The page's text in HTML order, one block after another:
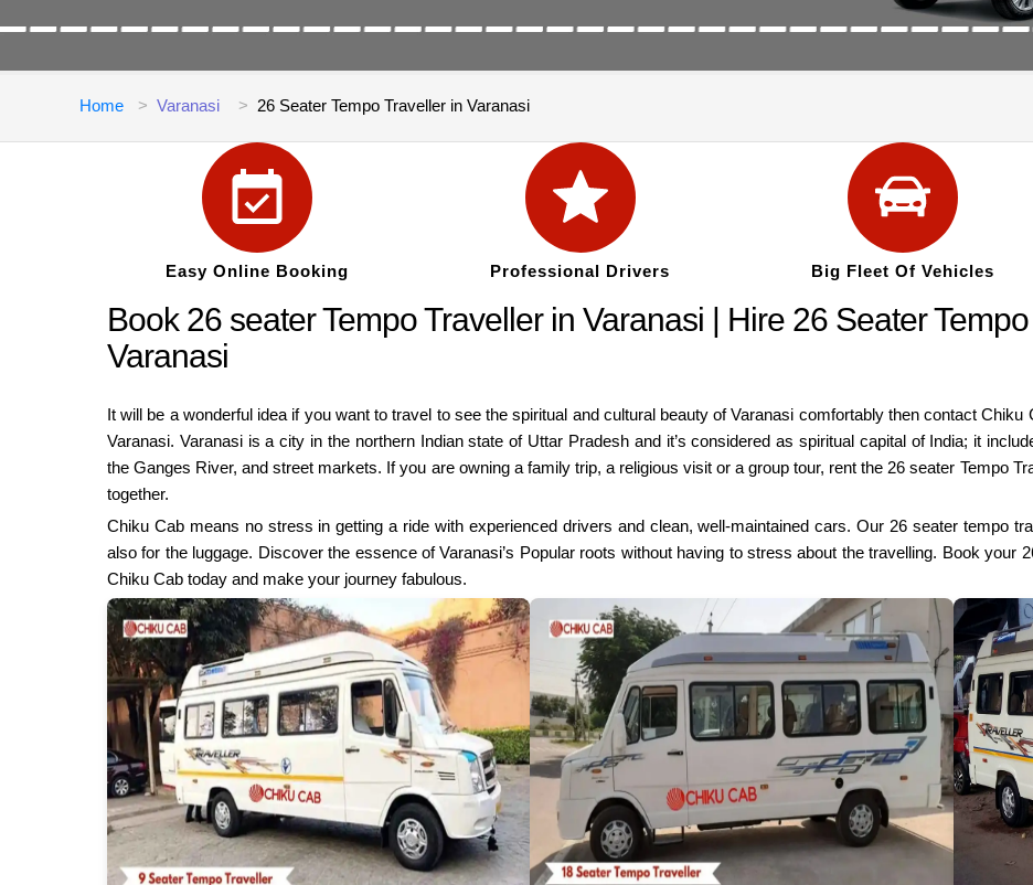
Home Varanasi 26 Seater Tempo Traveller in Varanasi
Easy Online Booking Professional Drivers Big Fleet Of Vehicles
Book 26 seater Tempo Traveller in Varanasi | Hire 26 Seater
Varanasi
It will be a wonderful idea if you want to travel to see the spiritual and cultural beauty of Varanasi comfortably then contact
Varanasi. Varanasi is a city in the northern Indian state of Uttar Pradesh and it’s considered as spiritual capital of India; it
the Ganges River, and street markets. If you are owning a family trip, a religious visit or a group tour, rent the 26 seater Tempo
together.
Chiku Cab means no stress in getting a ride with experienced drivers and clean, well-maintained cars. Our 26 seater tempo
also for the luggage. Discover the essence of Varanasi’s Popular roots without having to stress about the travelling. Book your
Chiku Cab today and make your journey fabulous.